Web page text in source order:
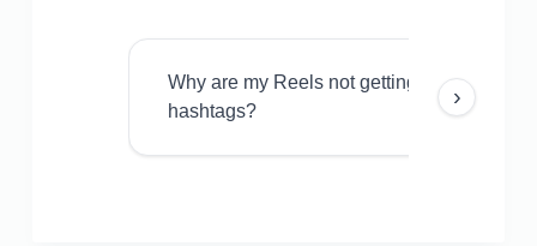
Why are my Reels not getting views even
hashtags?
›